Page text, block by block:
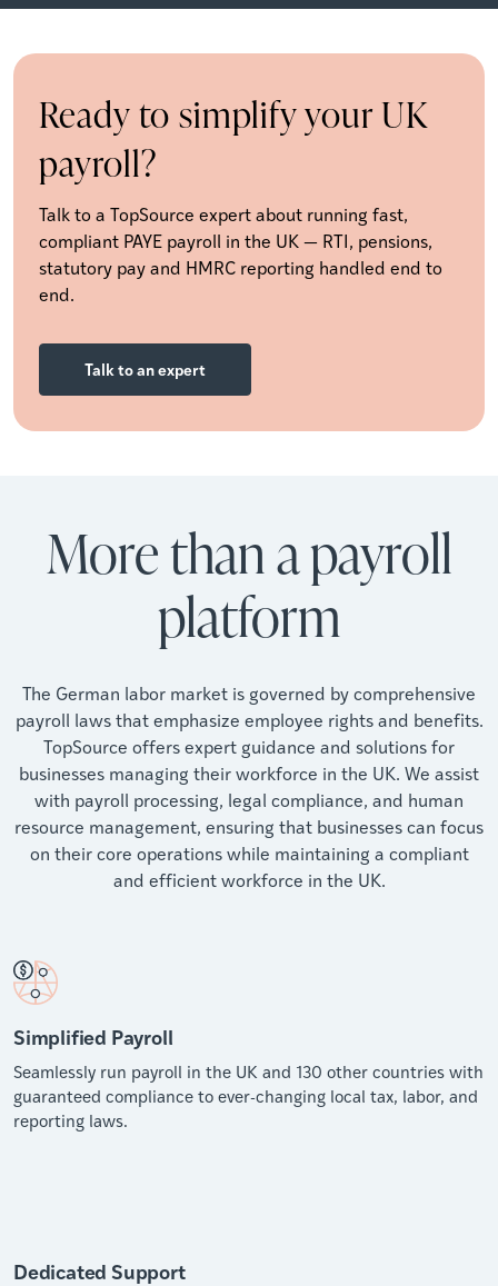
Ready to simplify your UK
payroll?
Talk to a TopSource expert about running fast,
compliant PAYE payroll in the UK — RTI, pensions,
statutory pay and HMRC reporting handled end to
end.
Talk to an expert
More than a payroll
platform
The German labor market is governed by comprehensive
payroll laws that emphasize employee rights and benefits.
TopSource offers expert guidance and solutions for
businesses managing their workforce in the UK. We assist
with payroll processing, legal compliance, and human
resource management, ensuring that businesses can focus
on their core operations while maintaining a compliant
and efficient workforce in the UK.
Simplified Payroll
Seamlessly run payroll in the UK and 130 other countries with
guaranteed compliance to ever-changing local tax, labor, and
reporting laws.
Dedicated Support